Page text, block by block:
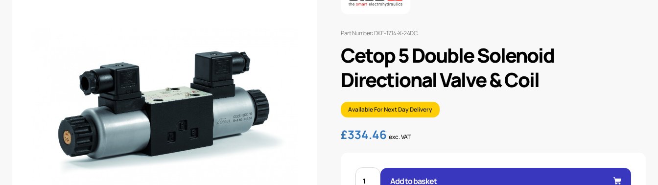
Part Number: DKE-1714-X-24DC
Cetop 5 Double Solenoid
Directional Valve & Coil
Available For Next Day Delivery
£334.46 exc. VAT
CETOP
Add to basket